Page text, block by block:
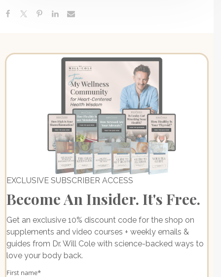
EXCLUSIVE SUBSCRIBER ACCESS
Become An Insider. It's Free.
Get an exclusive 10% discount code for the shop on
supplements and video courses + weekly emails &
guides from Dr. Will Cole with science-backed ways to
love your body back.
First name*